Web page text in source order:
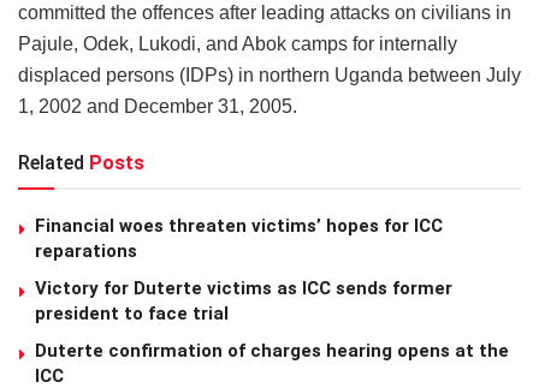
committed the offences after leading attacks on civilians in
Pajule, Odek, Lukodi, and Abok camps for internally
displaced persons (IDPs) in northern Uganda between July
1, 2002 and December 31, 2005.
Related Posts
Financial woes threaten victims’ hopes for ICC
reparations
Victory for Duterte victims as ICC sends former
president to face trial
Duterte confirmation of charges hearing opens at the
ICC